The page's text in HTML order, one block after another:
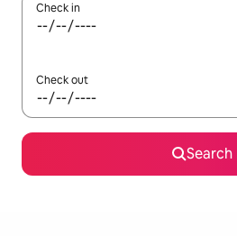
Check in
Check out
Search